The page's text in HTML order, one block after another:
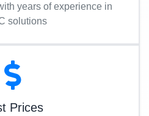
years of experience in
solutions
Prices